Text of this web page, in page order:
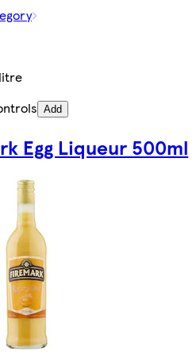
Add
Egg Liqueur 500ml